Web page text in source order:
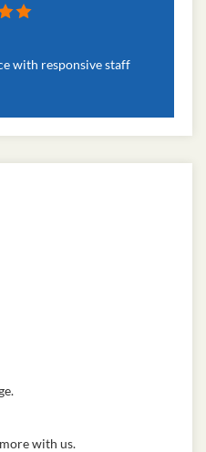
with responsive staff
with us.